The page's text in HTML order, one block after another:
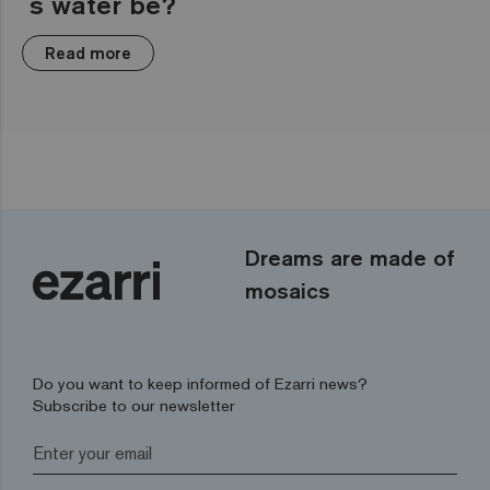
Read more
Dreams are made of
mosaics
Do you want to keep informed of Ezarri news?
Subscribe to our newsletter